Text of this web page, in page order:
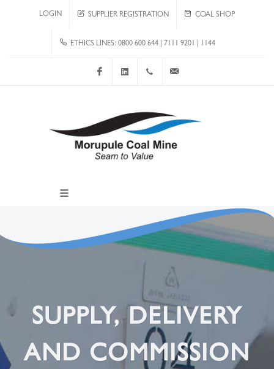
LOGIN SUPPLIER REGISTRATION COAL SHOP
ETHICS LINES: 0800 600 644 | 7111 9201 | 1144
Facebook LinkedIn +267 4920 251
SUPPLY, DELIVERY
AND COMMISSION